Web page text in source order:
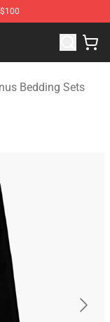
Merchandise
Bedding Sets